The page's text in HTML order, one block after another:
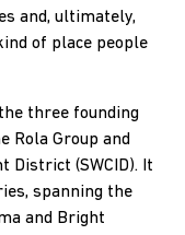
and, ultimately,
of place people
three founding
Rola Group and
District (SWCID). It
spanning the
and Bright